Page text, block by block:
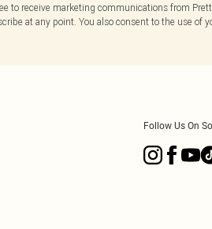
to receive marketing communications from
at any point. You also consent to the use of
Follow Us On